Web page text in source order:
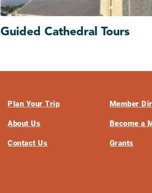
Guided Cathedral Tours
Plan Your Trip
About Us
Contact Us
Member
Become a
Grants